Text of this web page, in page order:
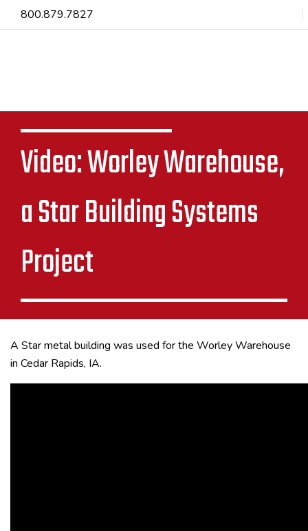
800.879.7827
Video: Worley Warehouse,
a Star Building Systems
Project
A Star metal building was used for the Worley Warehouse
in Cedar Rapids, IA.